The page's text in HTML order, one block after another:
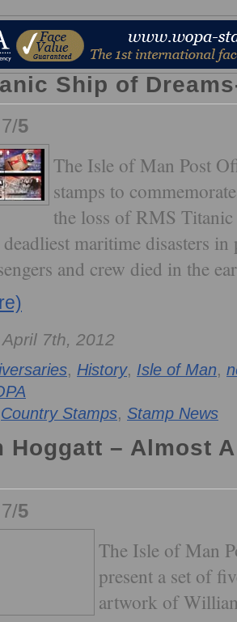
Ship of
5
The Isle of Man Post
stamps to
the loss of RMS
maritime disasters
and crew died in the
7th, 2012
, History, Isle of Man,
Country Stamps, Stamp News
Hoggatt – Almost
5
The Isle of Man
present a set of
artwork of